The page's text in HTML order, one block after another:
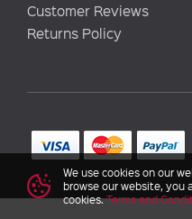
We use cookies on our
browse our website, you
cookies.Terms and
Customer Reviews
Returns Policy